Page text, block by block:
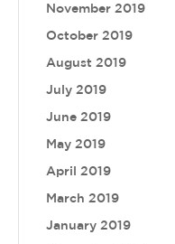
November 2019
October 2019
August 2019
July 2019
June 2019
May 2019
April 2019
March 2019
January 2019